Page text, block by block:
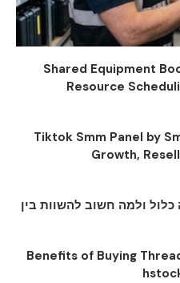
Shared Equipment
Resource
Tiktok Smm Panel by
Growth,
Benefits of Buying